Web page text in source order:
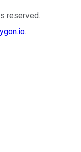
reserved.
.